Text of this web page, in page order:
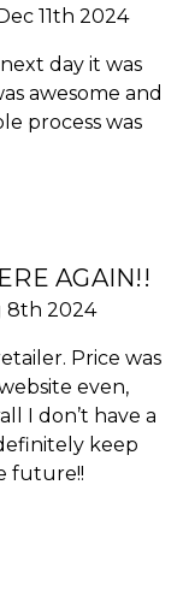
11th 2024
day it was
awesome and
process was
AGAIN!!
8th 2024
Price was
even,
I don’t have a
keep
future!!